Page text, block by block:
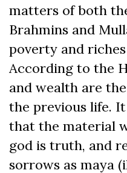
matters of both
Brahmins and
poverty and
According to the
and wealth are
the previous life.
that the material
god is truth, and
sorrows as maya